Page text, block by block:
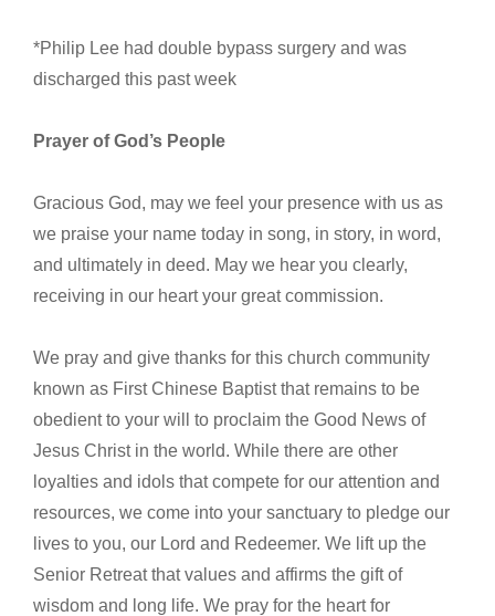
*Philip Lee had double bypass surgery and was
discharged this past week
Prayer of God’s People
Gracious God, may we feel your presence with us as
we praise your name today in song, in story, in word,
and ultimately in deed. May we hear you clearly,
receiving in our heart your great commission.
We pray and give thanks for this church community
known as First Chinese Baptist that remains to be
obedient to your will to proclaim the Good News of
Jesus Christ in the world. While there are other
loyalties and idols that compete for our attention and
resources, we come into your sanctuary to pledge our
lives to you, our Lord and Redeemer. We lift up the
Senior Retreat that values and affirms the gift of
wisdom and long life. We pray for the heart for